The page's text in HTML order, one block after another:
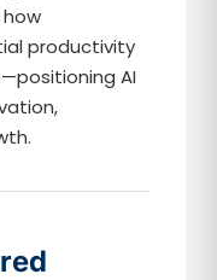
productivity
AI